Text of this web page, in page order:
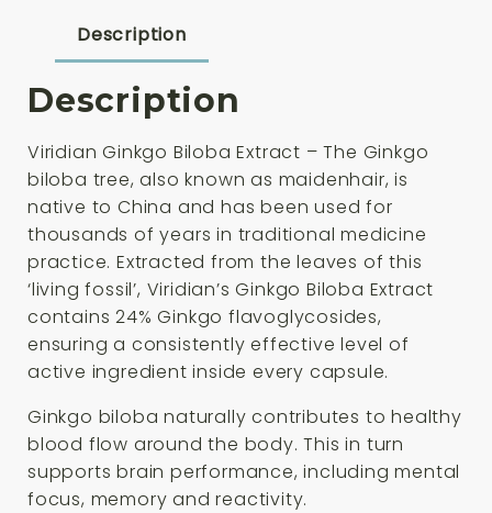
Description
Description
Viridian Ginkgo Biloba Extract – The Ginkgo
biloba tree, also known as maidenhair, is
native to China and has been used for
thousands of years in traditional medicine
practice. Extracted from the leaves of this
‘living fossil’, Viridian’s Ginkgo Biloba Extract
contains 24% Ginkgo flavoglycosides,
ensuring a consistently effective level of
active ingredient inside every capsule.
Ginkgo biloba naturally contributes to healthy
blood flow around the body. This in turn
supports brain performance, including mental
focus, memory and reactivity.